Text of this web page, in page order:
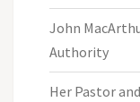
John
Authority
Her Pastor